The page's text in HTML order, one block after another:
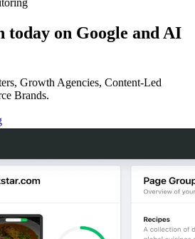
today on Google and AI
Growth Agencies, Content-Led
Brands.